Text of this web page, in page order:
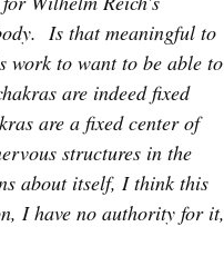
Is that meaningful to
work to want to be able to
are indeed fixed
are a fixed center of
structures in the
about itself, I think this
I have no authority for it,